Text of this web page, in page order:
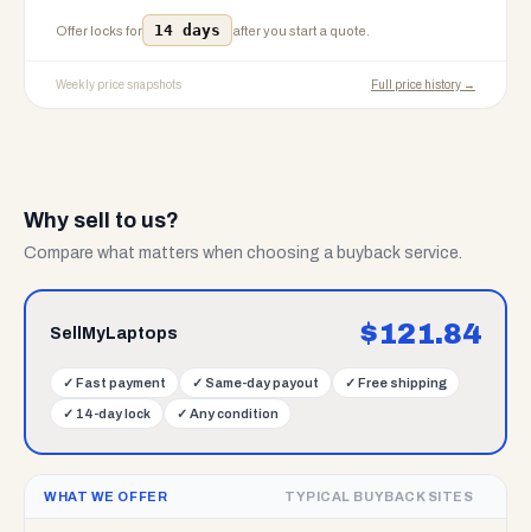
Offer locks for 14 days after you start a quote.
Weekly price snapshots Full price history →
Why sell to us?
Compare what matters when choosing a buyback service.
SellMyLaptops $121.84
✓ Fast payment ✓ Same-day payout ✓ Free shipping
✓ 14-day lock ✓ Any condition
WHAT WE OFFER TYPICAL BUYBACK SITES